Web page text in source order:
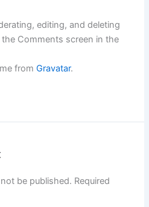
editing, and deleting
Comments screen in the
fromGravatar.
be published. Required